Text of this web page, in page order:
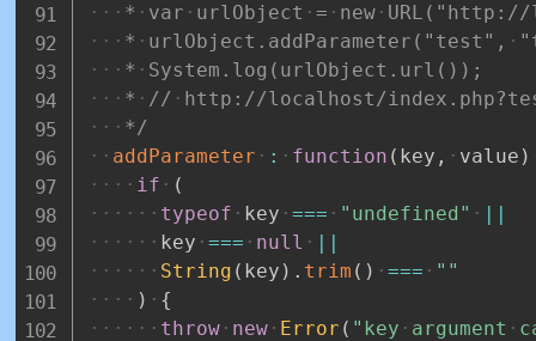
*
var urlObject = new
*
urlObject.addParameter("test",
*
System.log(urlObject.url());
*
//
http://localhost/
*/
addParameter
: function ( key , value )
if
(
typeof
key === "undefined"
||
key === null
||
String ( key ) . trim ( ) ===
""
)
{
throw new Error ( "key argument